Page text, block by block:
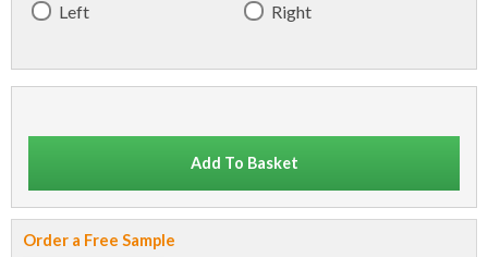
Left Right
Add To Basket
Order a Free Sample